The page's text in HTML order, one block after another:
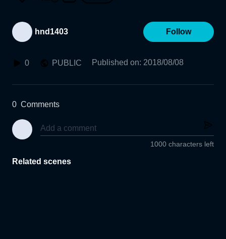
hnd1403 Follow
0 PUBLIC Published on: 2018/08/08
0 Comments
1000 characters left
Related scenes